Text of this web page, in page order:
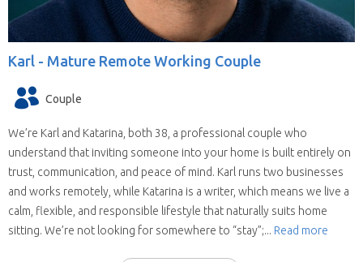
Karl - Mature Remote Working Couple
Couple
We’re Karl and Katarina, both 38, a professional couple who
understand that inviting someone into your home is built entirely on
trust, communication, and peace of mind. Karl runs two businesses
and works remotely, while Katarina is a writer, which means we live a
calm, flexible, and responsible lifestyle that naturally suits home
sitting. We’re not looking for somewhere to “stay”;... Read more